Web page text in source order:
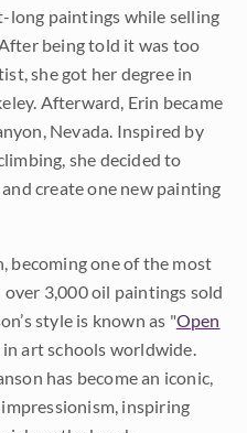
long paintings while selling
being told it was too
she got her degree in
Afterward, Erin became
Nevada. Inspired by
she decided to
create one new painting
becoming one of the most
3,000 oil paintings sold
style is known as "Open
art schools worldwide.
has become an iconic,
inspiring